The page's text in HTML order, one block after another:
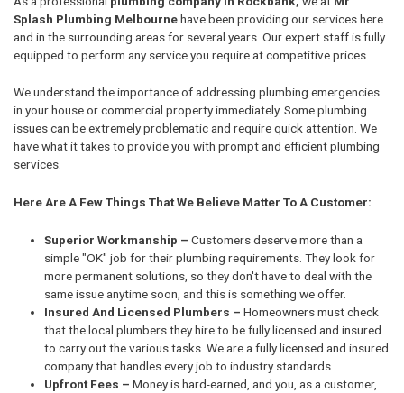
Splash Plumbing Melbournehave been providing our services here
and in the surrounding areas for several years. Our expert staff is fully
equipped to perform any service you require at competitive prices.
We understand the importance of addressing plumbing emergencies
in your house or commercial property immediately. Some plumbing
issues can be extremely problematic and require quick attention. We
have what it takes to provide you with prompt and efficient plumbing
services.
Here Are A Few Things That We Believe Matter To A Customer:
Superior Workmanship – Customers deserve more than a
simple "OK" job for their plumbing requirements. They look for
more permanent solutions, so they don't have to deal with the
same issue anytime soon, and this is something we offer.
Insured And Licensed Plumbers – Homeowners must check
that the local plumbers they hire to be fully licensed and insured
to carry out the various tasks. We are a fully licensed and insured
company that handles every job to industry standards.
Upfront Fees – Money is hard-earned, and you, as a customer,